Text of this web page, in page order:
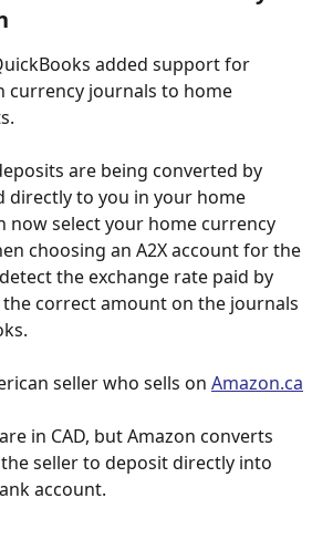
added support for
currency journals to home
are being converted by
directly to you in your home
now select your home currency
choosing an A2X account for the
the exchange rate paid by
the correct amount on the journals
seller who sells on Amazon.ca
in CAD, but Amazon converts
seller to deposit directly into
account.